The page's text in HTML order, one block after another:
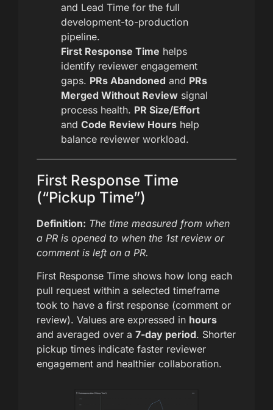
and Lead Time for the full
development-to-production
pipeline.
First Response Time helps
identify reviewer engagement
gaps. PRs Abandoned and PRs
Merged Without Review signal
process health. PR Size/Effort
and Code Review Hours help
balance reviewer workload.
First Response Time
(“Pickup Time”)
Definition: The time measured from when
a PR is opened to when the 1st review or
comment is left on a PR.
First Response Time shows how long each
pull request within a selected timeframe
took to have a first response (comment or
review). Values are expressed in hours
and averaged over a 7-day period. Shorter
pickup times indicate faster reviewer
engagement and healthier collaboration.